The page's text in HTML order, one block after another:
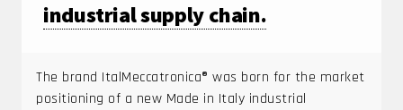
industrial supply chain.
The brand ItalMeccatronica® was born for the market
positioning of a new Made in Italy industrial